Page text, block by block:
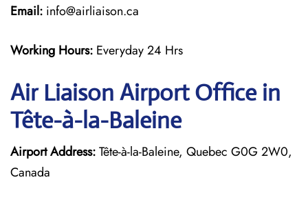
Email: info@airliaison.ca
Working Hours: Everyday 24 Hrs
Air Liaison Airport Office in
Tête-à-la-Baleine
Airport Address:Tête-à-la-Baleine, Quebec G0G 2W0,
Canada